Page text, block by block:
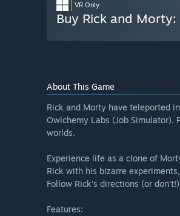
VR Only
Buy Rick and
About This Game
Rick and Morty have teleported
Owlchemy Labs (Job Simulator).
worlds.
Experience life as a clone of
Rick with his bizarre
Follow Rick's directions (or
Features: